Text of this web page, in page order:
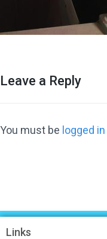
Leave a Reply
You must be logged in
Links